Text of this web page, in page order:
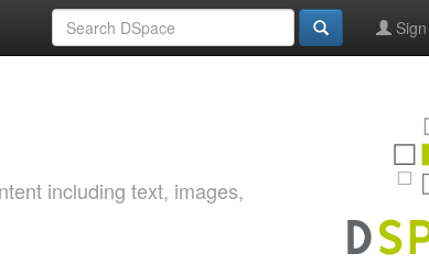
including text, images,